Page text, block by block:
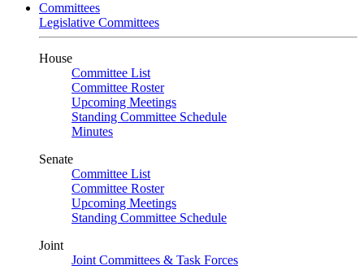
Committees
Legislative Committees
House
Committee List
Committee Roster
Upcoming Meetings
Standing Committee Schedule
Minutes
Senate
Committee List
Committee Roster
Upcoming Meetings
Standing Committee Schedule
Joint
Joint Committees & Task Forces